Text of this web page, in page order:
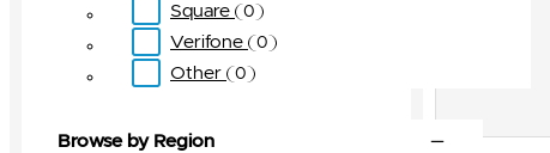
Square 0
Verifone 0
Other 0
Browse by Region